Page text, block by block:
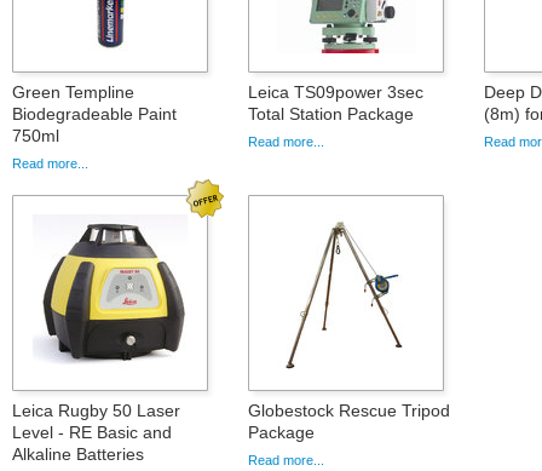
Green Templine
Biodegradeable Paint
750ml
Read more...
Leica TS09power 3sec
Total Station Package
Read more...
Deep
(8m)
Read
Leica Rugby 50 Laser
Level - RE Basic and
Alkaline Batteries
Globestock Rescue Tripod
Package
Read more...